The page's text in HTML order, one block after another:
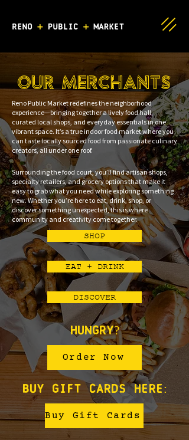
OUR MERCHANTS
Reno Public Market redefines the neighborhood
experience—bringing together a lively food hall,
curated local shops, and everyday essentials in one
vibrant space. It’s a true indoor food market where you
can taste locally sourced food from passionate culinary
creators, all under one roof.
Surrounding the food court, you’ll find artisan shops,
specialty retailers, and grocery options that make it
easy to grab what you need while exploring something
new. Whether you’re here to eat, drink, shop, or
discover something unexpected, this is where
community and creativity come together.
SHOP
EAT + DRINK
DISCOVER
Hungry?
Order Now
buy gift cards here:
Buy Gift Cards